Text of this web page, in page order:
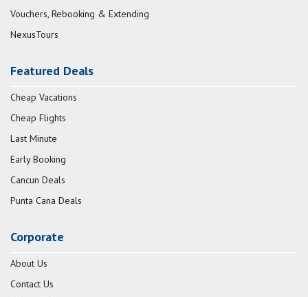
Vouchers, Rebooking & Extending
NexusTours
Featured Deals
Cheap Vacations
Cheap Flights
Last Minute
Early Booking
Cancun Deals
Punta Cana Deals
Corporate
About Us
Contact Us